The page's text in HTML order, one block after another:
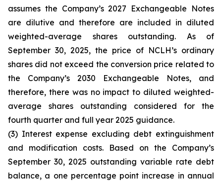
assumes the Company’s 2027 Exchangeable Notes
are dilutive and therefore are included in diluted
weighted-average shares outstanding. As of
September 30, 2025, the price of NCLH’s ordinary
shares did not exceed the conversion price related to
the Company’s 2030 Exchangeable Notes, and
therefore, there was no impact to diluted weighted-
average shares outstanding considered for the
fourth quarter and full year 2025 guidance.
(3) Interest expense excluding debt extinguishment
and modification costs. Based on the Company’s
September 30, 2025 outstanding variable rate debt
balance, a one percentage point increase in annual